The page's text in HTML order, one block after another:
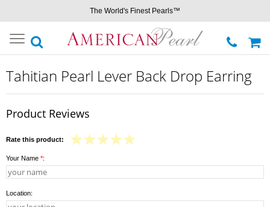
The World's Finest Pearls™
Toggle
navigation
Tahitian Pearl Lever Back Drop Earring
Product Reviews
Rate this product:
Your Name *:
Location: